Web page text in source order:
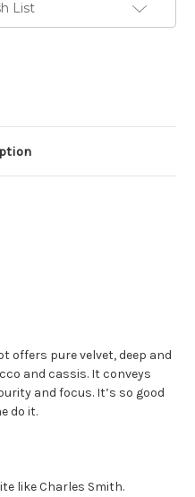
List
offers pure velvet, deep and
and cassis. It conveys
and focus. It’s so good
do it.
like Charles Smith.